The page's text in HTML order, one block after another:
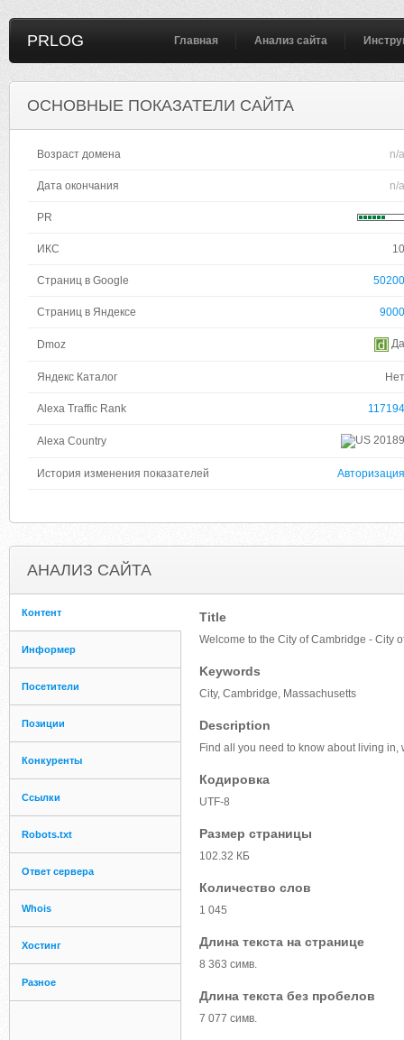
PRLOG Главная Анализ сайта
ОСНОВНЫЕ ПОКАЗАТЕЛИ САЙТА
Возраст домена n/a
Дата окончания n/a
PR
ИКС 10
Страниц в Google 50200
Страниц в Яндексе 9000
Dmoz Да
Яндекс Каталог Нет
Alexa Traffic Rank 117194
Alexa Country 20189
История изменения показателей Авторизация
АНАЛИЗ САЙТА
Контент
Информер
Посетители
Позиции
Конкуренты
Ссылки
Robots.txt
Ответ сервера
Whois
Хостинг
Разное
Title
Welcome to the City of Cambridge - City
Keywords
City, Cambridge, Massachusetts
Description
Find all you need to know about living
Кодировка
UTF-8
Размер страницы
102.32 КБ
Количество слов
1 045
Длина текста на странице
8 363 симв.
Длина текста без пробелов
7 077 симв.